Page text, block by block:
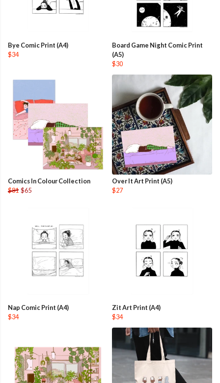
Bye Comic Print (A4)
$34
Board Game Night Comic Print
(A5)
$30
Comics In Colour Collection
$81 $65
Over It Art Print (A5)
$27
Nap Comic Print (A4)
$34
Zit Art Print (A4)
$34